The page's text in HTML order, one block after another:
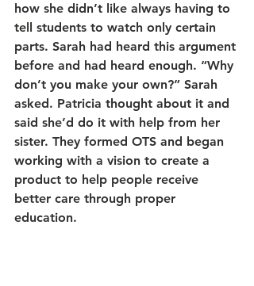
how she didn’t like always having to
tell students to watch only certain
parts. Sarah had heard this argument
before and had heard enough. “Why
don’t you make your own?” Sarah
asked. Patricia thought about it and
said she’d do it with help from her
sister. They formed OTS and began
working with a vision to create a
product to help people receive
better care through proper
education.